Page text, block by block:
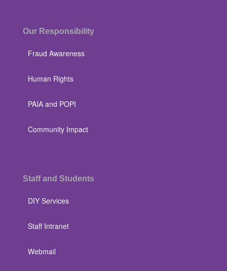
Our Responsibility
Fraud Awareness
Human Rights
PAIA and POPI
Community Impact
Staff and Students
DIY Services
Staff Intranet
Webmail